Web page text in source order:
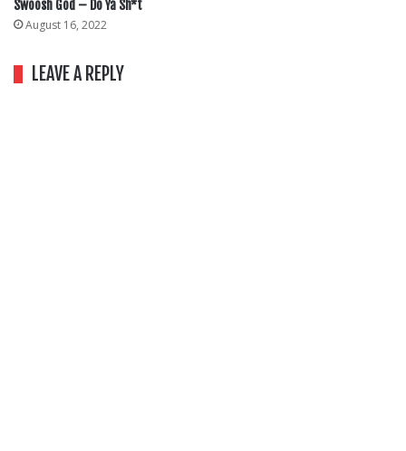
Swoosh God – Do Ya Sh*t
August 16, 2022
LEAVE A REPLY